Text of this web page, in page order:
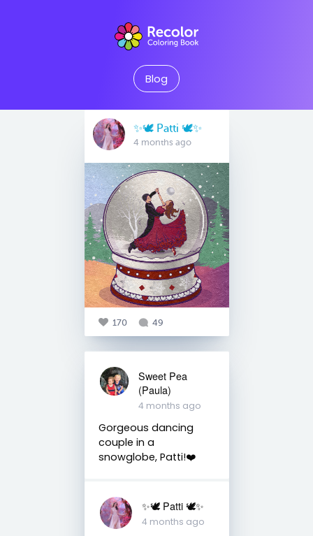
Blog
✨🕊️ Patti 🕊️✨
4 months ago
170 49
Sweet Pea
(Paula)
4 months ago
Gorgeous dancing
couple in a
snowglobe, Patti!❤️
✨🕊️ Patti 🕊️✨
4 months ago